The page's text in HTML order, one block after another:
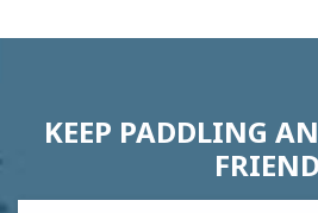
KEEP PADDLING
FRIEND